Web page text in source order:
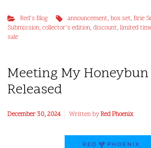
Red's Blog announcement,box set,Brie
Submission, collector's edition, discount, limited
sale
Meeting My
Released
December 30, 2024 Written byRed Phoenix